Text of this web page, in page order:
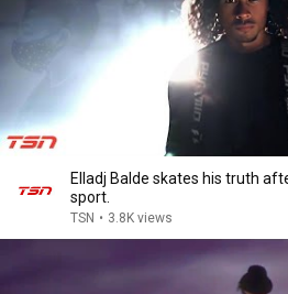
Elladj Balde skates his truth
sport.
TSN • 3.8K views